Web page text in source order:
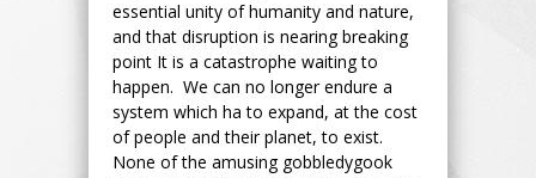
essential unity of humanity and nature,
and that disruption is nearing breaking
point It is a catastrophe waiting to
happen. We can no longer endure a
system which ha to expand, at the cost
of people and their planet, to exist.
None of the amusing gobbledygook